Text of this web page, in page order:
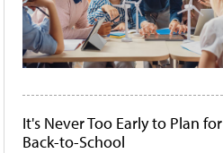
It's Never Too Early to Plan for
Back-to-School